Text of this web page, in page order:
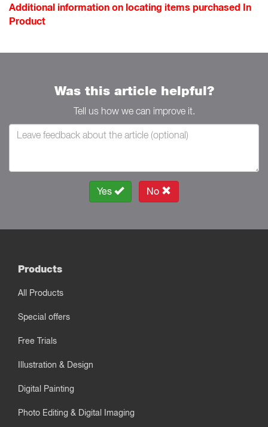
Additional information on locating items purchased In
Product
Was this article helpful?
Tell us how we can improve it.
Yes No
Products
All Products
Special offers
Free Trials
Illustration & Design
Digital Painting
Photo Editing & Digital Imaging